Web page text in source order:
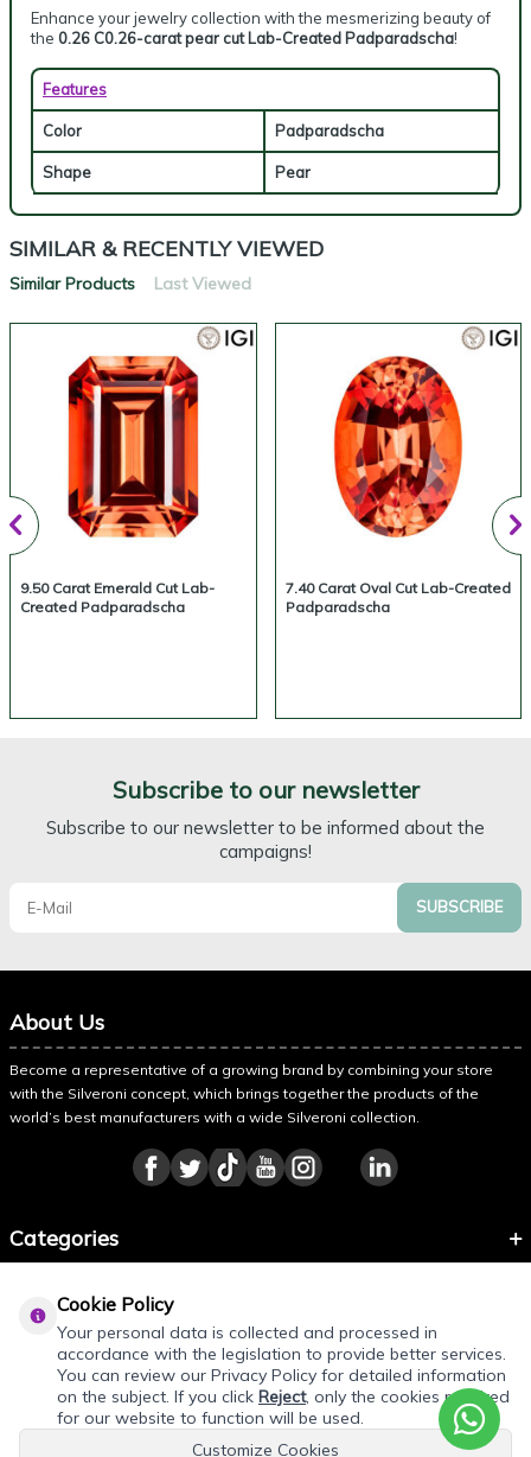
REQUEST QUOTE
Enhance your jewelry collection with the mesmerizing beauty of
the 0.26 C0.26-carat pear cut Lab-Created Padparadscha!
Features
Color Padparadscha
Shape Pear
SIMILAR & RECENTLY VIEWED
Similar Products Last Viewed
9.50 Carat Emerald Cut Lab-
Created Padparadscha
7.40 Carat Oval Cut Lab-Created
Padparadscha
Subscribe to our newsletter
Subscribe to our newsletter to be informed about the
campaigns!
SUBSCRIBE
About Us
Become a representative of a growing brand by combining your store
with the Silveroni concept, which brings together the products of the
world’s best manufacturers with a wide Silveroni collection.
Categories
About Silveroni
Cookie Policy
Your personal data is collected and processed in
accordance with the legislation to provide better services.
You can review our Privacy Policy for detailed information
on the subject. If you click Reject, only the cookies required
for our website to function will be used.
Customize Cookies